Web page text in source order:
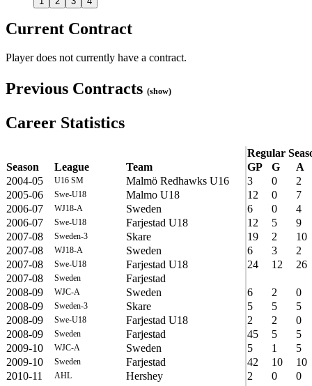
Current Contract
Player does not currently have a contract.
Previous Contracts (show)
Career Statistics
Regular
Season
League Team GP G
A
2004-05
U16 SM Malmö Redhawks U16 3 0
2
2005-06
Swe-U18 Malmo U18 12 0
7
2006-07
WJ18-A Sweden 6 0
4
2006-07
Swe-U18 Farjestad U18 12 5
9
2007-08
Sweden-3 Skare 19 2
10
2007-08
WJ18-A Sweden 6 3
2
2007-08
Swe-U18 Farjestad U18 24 12
26
2007-08
Sweden
Farjestad
2008-09
WJC-A Sweden 6 2
0
2008-09
Sweden-3 Skare 5 5
5
2008-09
Swe-U18 Farjestad U18 2 2
0
2008-09
Sweden Farjestad 45 5
5
2009-10
WJC-A Sweden 5 1
5
2009-10
Sweden Farjestad 42 10
10
2010-11
AHL Hershey 2 0
0